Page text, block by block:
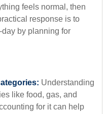
feels normal, then
response is to
by planning for
Understanding
like food, gas, and
for it can help